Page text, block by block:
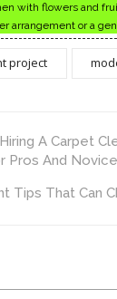
with flowers and
arrangement or a
project
A Carpet
Pros And
Tips That Can